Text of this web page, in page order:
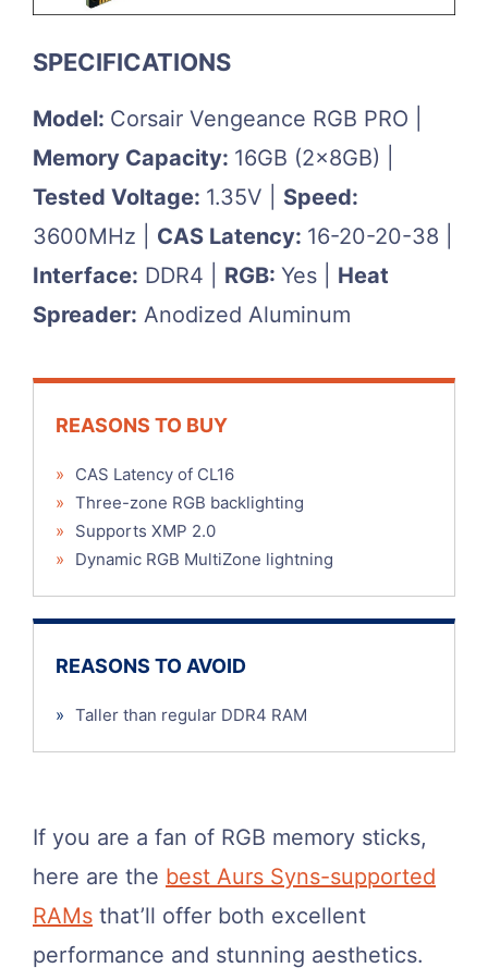
SPECIFICATIONS
Model: Corsair Vengeance RGB PRO |
Memory Capacity: 16GB (2x8GB) |
Tested Voltage: 1.35V | Speed:
3600MHz | CAS Latency: 16-20-20-38 |
Interface: DDR4 | RGB: Yes | Heat
Spreader: Anodized Aluminum
REASONS TO BUY
»
CAS Latency of CL16
» Three-zone RGB backlighting
»
Supports XMP 2.0
»
Dynamic RGB MultiZone lightning
REASONS TO AVOID
» Taller than regular DDR4 RAM
If you are a fan of RGB memory sticks,
here are the best Aurs Syns-supported
RAMs that’ll offer both excellent
performance and stunning aesthetics.